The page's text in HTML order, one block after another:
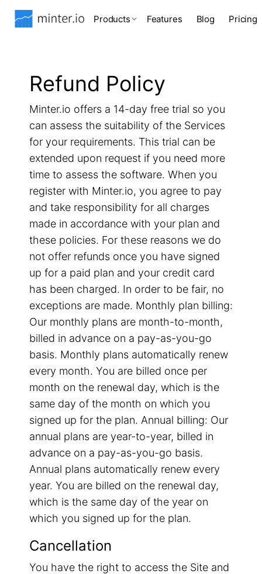
Products Features Blog Pricing
Refund Policy
Minter.io offers a 14-day free trial so you
can assess the suitability of the Services
for your requirements. This trial can be
extended upon request if you need more
time to assess the software. When you
register with Minter.io, you agree to pay
and take responsibility for all charges
made in accordance with your plan and
these policies. For these reasons we do
not offer refunds once you have signed
up for a paid plan and your credit card
has been charged. In order to be fair, no
exceptions are made. Monthly plan billing:
Our monthly plans are month-to-month,
billed in advance on a pay-as-you-go
basis. Monthly plans automatically renew
every month. You are billed once per
month on the renewal day, which is the
same day of the month on which you
signed up for the plan. Annual billing: Our
annual plans are year-to-year, billed in
advance on a pay-as-you-go basis.
Annual plans automatically renew every
year. You are billed on the renewal day,
which is the same day of the year on
which you signed up for the plan.
Cancellation
You have the right to access the Site and